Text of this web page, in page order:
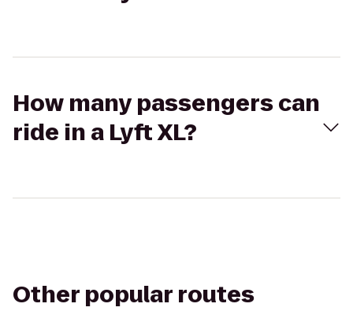
How many passengers can
ride in a Lyft XL?
Other popular routes